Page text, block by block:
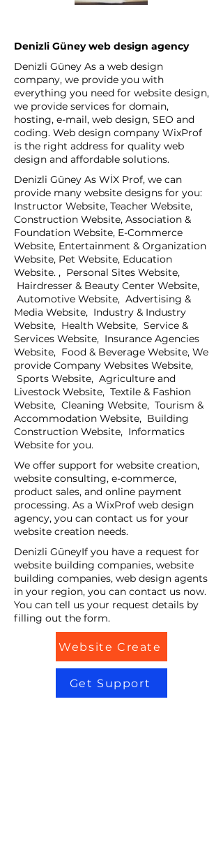
Denizli Güney web design agency
Denizli Güney As a web design
company, we provide you with
everything you need for website design,
we provide services for domain,
hosting, e-mail, web design, SEO and
coding. Web design company WixProf
is the right address for quality web
design and affordable solutions.
Denizli Güney As WİX Prof, we can
provide many website designs for you:
Instructor Website, Teacher Website,
Construction Website, Association &
Foundation Website, E-Commerce
Website, Entertainment & Organization
Website, Pet Website, Education
Website. , Personal Sites Website,
Hairdresser & Beauty Center Website,
Automotive Website, Advertising &
Media Website, Industry & Industry
Website, Health Website, Service &
Services Website, Insurance Agencies
Website, Food & Beverage Website, We
provide Company Websites Website,
Sports Website, Agriculture and
Livestock Website, Textile & Fashion
Website, Cleaning Website, Tourism &
Accommodation Website, Building
Construction Website, Informatics
Website for you.
We offer support for website creation,
website consulting, e-commerce,
product sales, and online payment
processing. As a WixProf web design
agency, you can contact us for your
website creation needs.
Denizli GüneyIf you have a request for
website building companies, website
building companies, web design agents
in your region, you can contact us now.
You can tell us your request details by
filling out the form.
Website Create
Get Support